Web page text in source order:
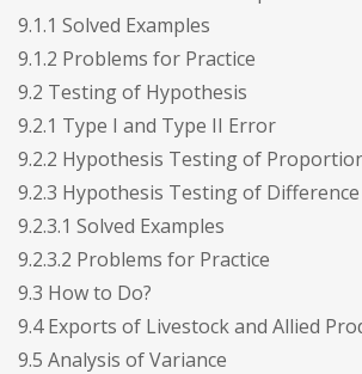
9.1.1 Solved Examples
9.1.2 Problems for Practice
9.2 Testing of Hypothesis
9.2.1 Type I and Type II Error
9.2.2 Hypothesis Testing of
9.2.3 Hypothesis Testing of
9.2.3.1 Solved Examples
9.2.3.2 Problems for Practice
9.3 How to Do?
9.4 Exports of Livestock and Allied
9.5 Analysis of Variance